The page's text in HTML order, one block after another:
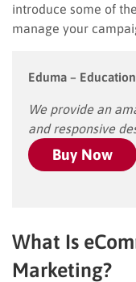
introduce some of
manage your
Eduma –
We provide an
and responsive
Buy Now
What Is
Marketing?